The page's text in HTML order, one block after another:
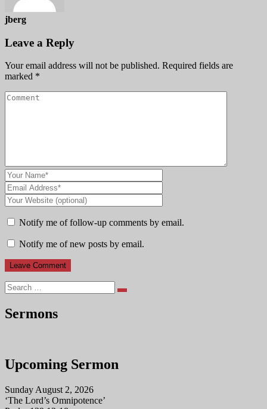
jberg
Leave a Reply
Your email address will not be published. Required fields are
marked *
Notify me of follow-up comments by email.
Notify me of new posts by email.
Search
Sermons
Upcoming Sermon
Sunday August 2, 2026
‘The Lord’s Omnipotence’